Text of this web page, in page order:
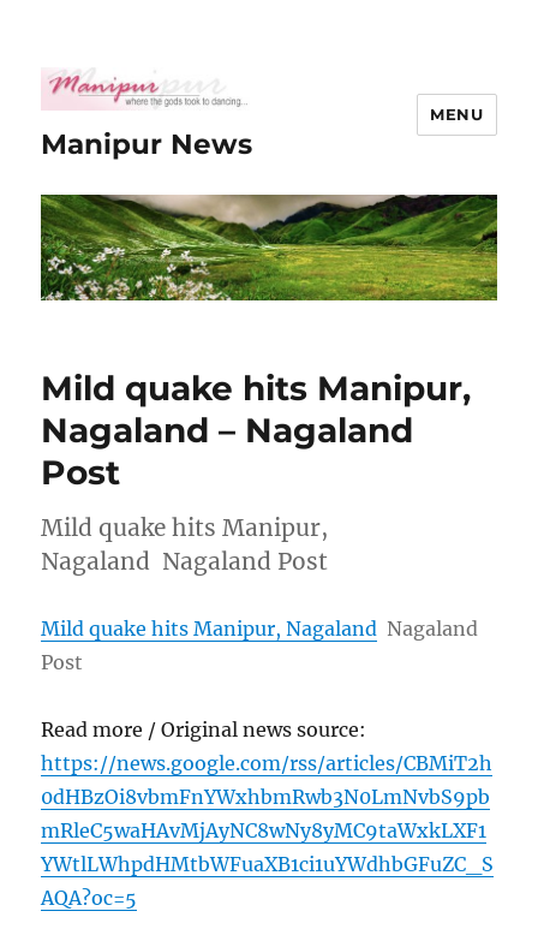
Manipur News
MENU
Mild quake hits Manipur,
Nagaland – Nagaland
Post
Mild quake hits Manipur,
Nagaland Nagaland Post
Mild quake hits Manipur, Nagaland Nagaland
Post
Read more / Original news source:
https://news.google.com/rss/articles/CBMiT2h
0dHBzOi8vbmFnYWxhbmRwb3N0LmNvbS9pb
mRleC5waHAvMjAyNC8wNy8yMC9taWxkLXF1
YWtlLWhpdHMtbWFuaXB1ci1uYWdhbGFuZC_S
AQA?oc=5